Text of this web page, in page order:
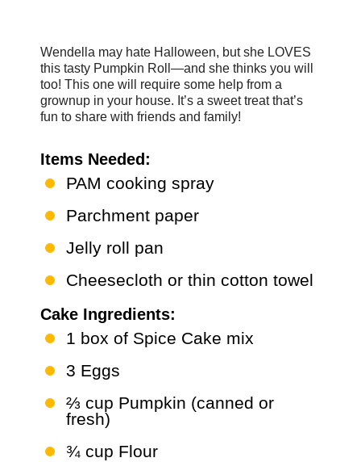
Wendella may hate Halloween, but she LOVES
this tasty Pumpkin Roll—and she thinks you will
too! This one will require some help from a
grownup in your house. It’s a sweet treat that’s
fun to share with friends and family!
Items Needed:
PAM cooking spray
Parchment paper
Jelly roll pan
Cheesecloth or thin cotton towel
Cake Ingredients:
1 box of Spice Cake mix
3 Eggs
⅔ cup Pumpkin (canned or
fresh)
¾ cup Flour